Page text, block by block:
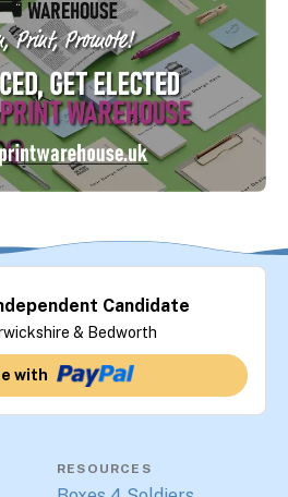
Candidate
& Bedworth
with
RESOURCES